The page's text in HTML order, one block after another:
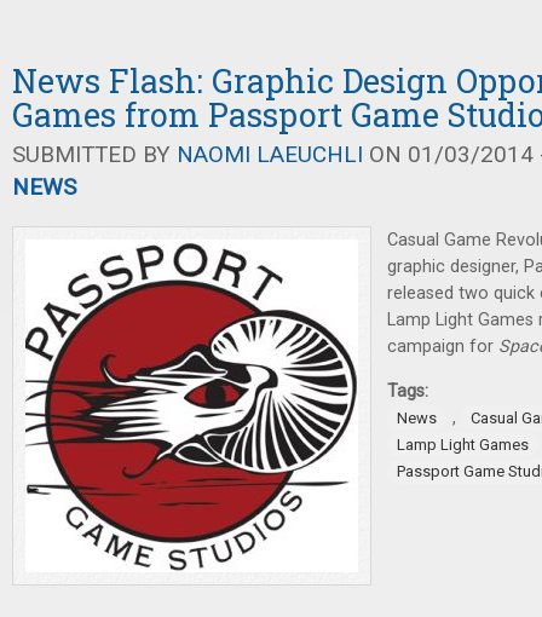
News Flash: Graphic Design
Games from Passport Game
SUBMITTED BY NAOMI LAEUCHLI ON 01/03/2014
NEWS
Casual Game
graphic designer,
released two quick
Lamp Light
campaign for
Tags:
News ,
Casual
Lamp Light Games
Passport Game